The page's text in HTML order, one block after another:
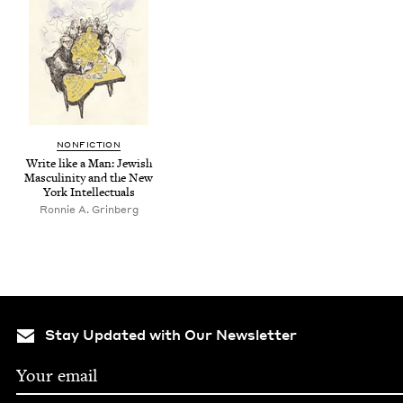
NON­FIC­TION
Write like a Man: Jew­ish
Mas­culin­i­ty and the New
York Intellectuals
Ron­nie A. Grinberg
Stay Updated with Our Newsletter